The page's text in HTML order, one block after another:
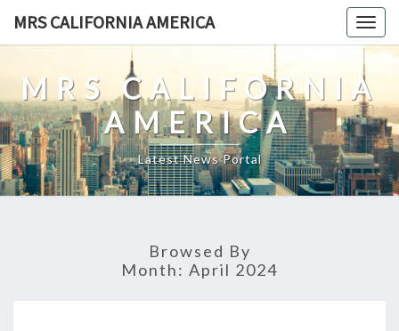
MRS CALIFORNIA AMERICA
MRS CALIFORNIA
AMERICA
Latest News Portal
Browsed By
Month: April 2024